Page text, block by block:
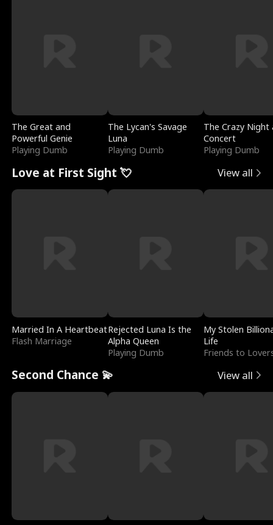
The Great and
Powerful Genie
Playing Dumb
The Lycan's Savage
Luna
Playing Dumb
The Crazy
Concert
Playing Dumb
Love at First Sight 💘 View all
Married In A Heartbeat
Flash Marriage
Rejected Luna Is the
Alpha Queen
Playing Dumb
My Stolen
Life
Friends to
Second Chance 💫 View all